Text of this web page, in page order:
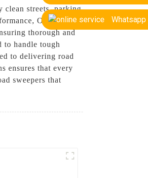
Whatsapp
clean streets, parking
Our road
thorough and
to handle tough
to delivering road
ensures that every
sweepers that